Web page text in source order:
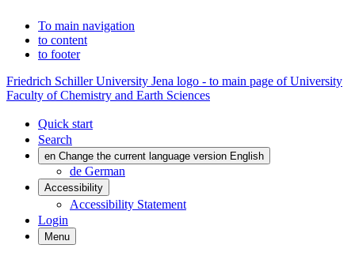
To main navigation
to content
to footer
Friedrich Schiller University Jena logo - to main page of University
Faculty of Chemistry and Earth Sciences
Quick start
Search
en Change the current language version English
de German
Accessibility
Accessibility Statement
Login
Menu